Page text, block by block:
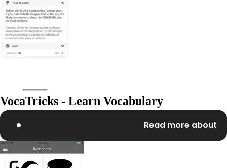
VocaTricks - Learn Vocabulary
Read more about